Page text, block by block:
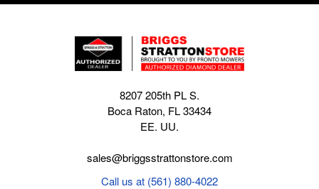
8207 205th PL S.
Boca Raton, FL 33434
EE. UU.
sales@briggsstrattonstore.com
Call us at (561) 880-4022